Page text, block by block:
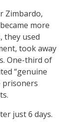
Zimbardo,
more
they used
took away
One-third of
“genuine
prisoners
just 6 days.